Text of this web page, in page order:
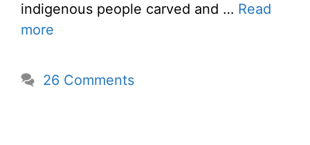
indigenous people carved and … Read
more
26 Comments